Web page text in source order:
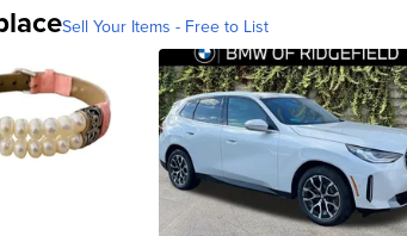
Sell Your Items - Free to List